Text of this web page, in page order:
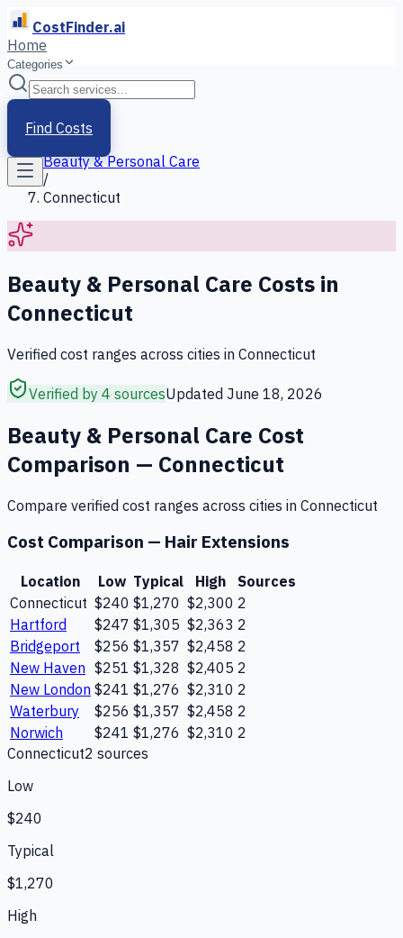
CostFinder.ai
Home
Categories
Find Costs
Home
Services
Beauty & Personal Care
/
Connecticut
Beauty & Personal Care Costs in
Connecticut
Verified cost ranges across cities in Connecticut
Verified by 4 sourcesUpdated June 18, 2026
Beauty & Personal Care Cost
Comparison — Connecticut
Compare verified cost ranges across cities in Connecticut
Cost Comparison — Hair Extensions
Location Low Typical High
Sources
Connecticut $240 $1,270 $2,300 2
Hartford
$247 $1,305 $2,363 2
Bridgeport
$256 $1,357 $2,458 2
New Haven $251 $1,328 $2,405 2
New London $241 $1,276 $2,310 2
Waterbury
$256 $1,357 $2,458 2
Norwich
$241 $1,276 $2,310 2
Connecticut2 sources
Low
$240
Typical
$1,270
High